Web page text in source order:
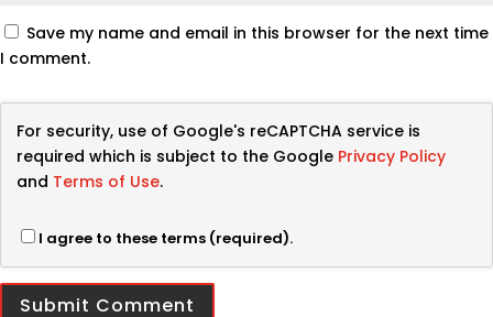
Save my name and email in this browser for the next time
I comment.
For security, use of Google's reCAPTCHA service is
required which is subject to the Google Privacy Policy
and Terms of Use.
I agree to these terms (required).